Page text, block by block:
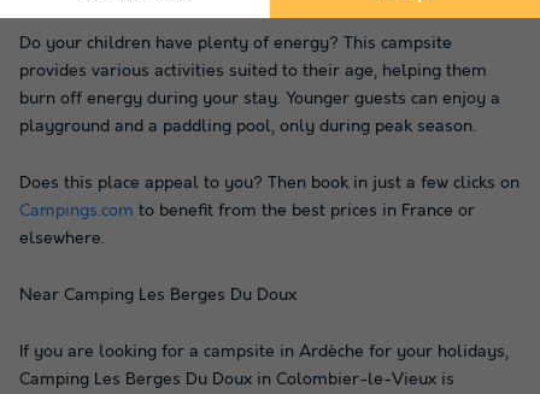
Do your children have plenty of energy? This campsite
provides various activities suited to their age, helping them
burn off energy during your stay. Younger guests can enjoy a
playground and a paddling pool, only during peak season.
Does this place appeal to you? Then book in just a few clicks on
Campings.com to benefit from the best prices in France or
elsewhere.
Near Camping Les Berges Du Doux
If you are looking for a campsite in Ardèche for your holidays,
Camping Les Berges Du Doux in Colombier-le-Vieux is